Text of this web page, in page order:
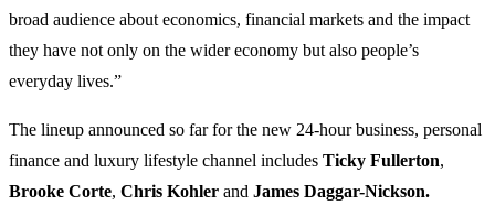
broad audience about economics, financial markets and the impact
they have not only on the wider economy but also people’s
everyday lives.”
The lineup announced so far for the new 24-hour business, personal
finance and luxury lifestyle channel includes Ticky Fullerton,
Brooke Corte, Chris Kohler and James Daggar-Nickson.